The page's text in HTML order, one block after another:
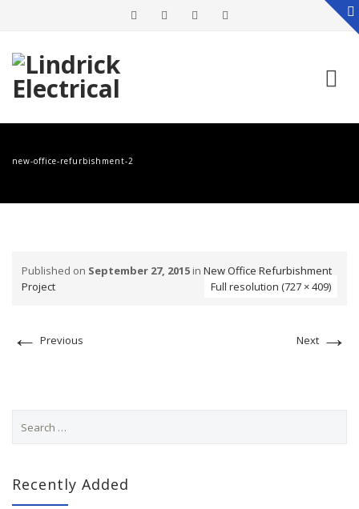
content
new-office-refurbishment-2
Published on September 27, 2015 in New Office Refurbishment
Project
Full resolution (727 × 409)
← Previous Next →
c
Recently Added